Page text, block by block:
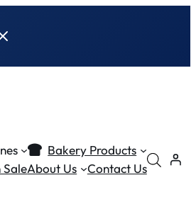
Bakery Products
SaleAbout Us Contact Us